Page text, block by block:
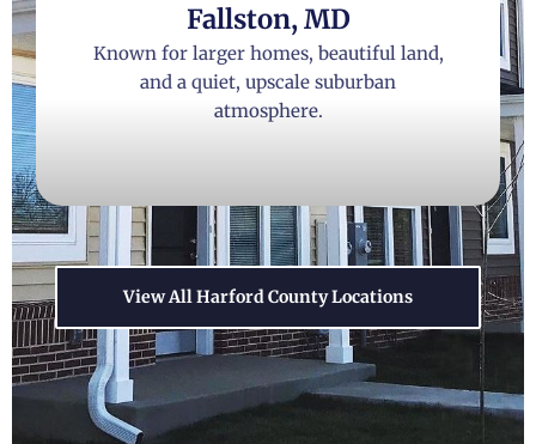
Fallston, MD
Known for larger homes, beautiful land,
and a quiet, upscale suburban
atmosphere.
Forest Hill, MD
A perfect blend of convenience and rural
charm, with excellent parks and family-
friendly neighborhoods.
View All Harford County Locations